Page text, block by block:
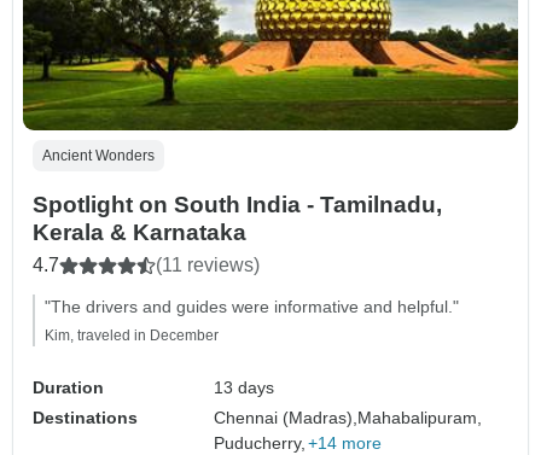
Ancient Wonders
Spotlight on South India - Tamilnadu,
Kerala & Karnataka
4.7 (11 reviews)
"The drivers and guides were informative and helpful."
Kim, traveled in December
Duration
13 days
Destinations
Chennai (Madras), Mahabalipuram,
Puducherry, +14 more